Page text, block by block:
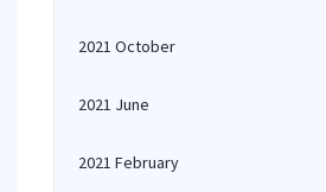
2021 October
2021 June
2021 February